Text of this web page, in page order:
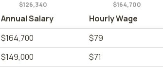
$126,340
$164,700
Annual Salary
Hourly Wage
$164,700
$79
$149,000
$71